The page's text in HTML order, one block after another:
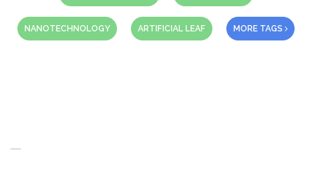
NANOTECHNOLOGY ARTIFICIAL LEAF MORE TAGS